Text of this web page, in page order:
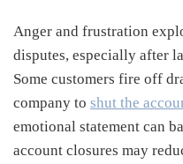
Anger and frustration
disputes, especially after
Some customers fire off
company to shut the
emotional statement can
account closures may